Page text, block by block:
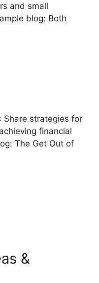
and small
blog: Both
: Share strategies for
financial
The Get Out of
&